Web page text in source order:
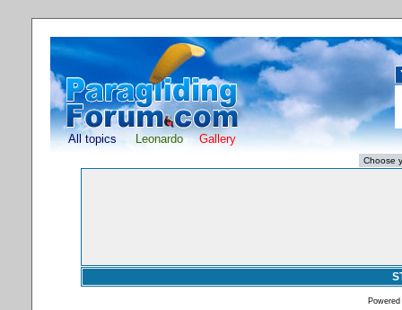
All topics Leonardo Gallery